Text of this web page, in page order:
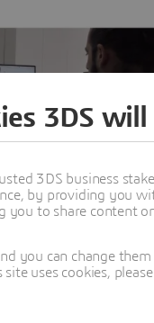
3D design and product
systems.
3DS will
3DS business
by providing you
to share content
you can change
uses cookies,